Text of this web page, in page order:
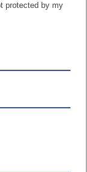
protected by my